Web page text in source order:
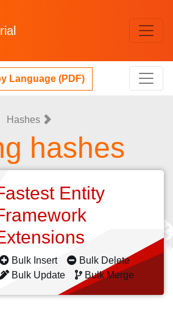
Language (PDF)
Hashes
hashes
Entity
Bulk Insert
Bulk Delete
Bulk Update
Bulk Merge